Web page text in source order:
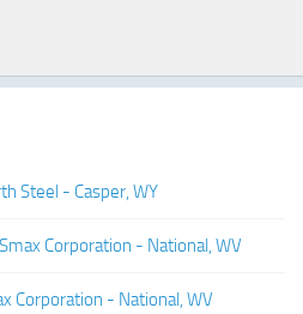
Steel - Casper, WY
Corporation - National, WV
Corporation - National, WV